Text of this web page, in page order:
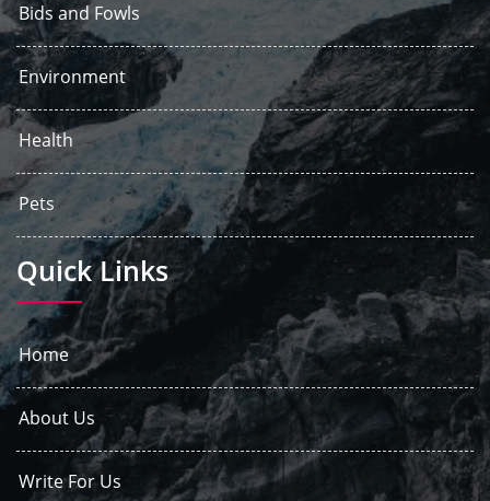
Bids and Fowls
Environment
Health
Pets
Quick Links
Home
About Us
Write For Us